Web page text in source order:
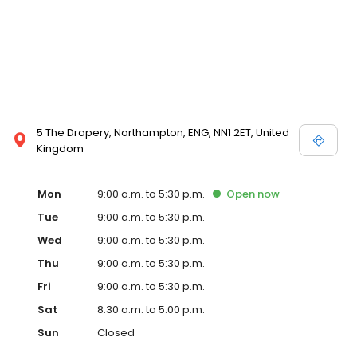
5 The Drapery, Northampton, ENG, NN1 2ET, United
Kingdom
Mon 9:00 a.m. to 5:30 p.m. Open now
Tue
9:00 a.m. to 5:30 p.m.
Wed
9:00 a.m. to 5:30 p.m.
Thu
9:00 a.m. to 5:30 p.m.
Fri
9:00 a.m. to 5:30 p.m.
Sat
8:30 a.m. to 5:00 p.m.
Sun
Closed